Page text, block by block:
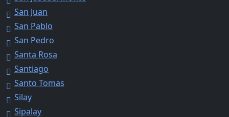
San Juan
San Pablo
San Pedro
Santa Rosa
Santiago
Santo Tomas
Silay
Sipalay